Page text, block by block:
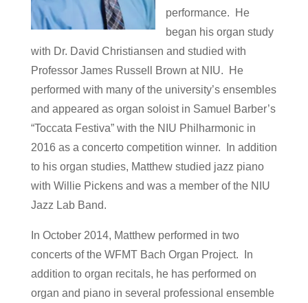
performance. He
began his organ study
with Dr. David Christiansen and studied with
Professor James Russell Brown at NIU. He
performed with many of the university’s ensembles
and appeared as organ soloist in Samuel Barber’s
“Toccata Festiva” with the NIU Philharmonic in
2016 as a concerto competition winner. In addition
to his organ studies, Matthew studied jazz piano
with Willie Pickens and was a member of the NIU
Jazz Lab Band.
In October 2014, Matthew performed in two
concerts of the WFMT Bach Organ Project. In
addition to organ recitals, he has performed on
organ and piano in several professional ensemble